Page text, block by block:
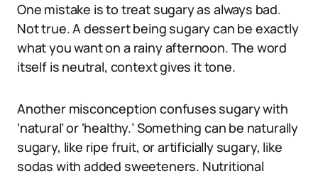
One mistake is to treat sugary as always bad.
Not true. A dessert being sugary can be exactly
what you want on a rainy afternoon. The word
itself is neutral, context gives it tone.
Another misconception confuses sugary with
‘natural’ or ‘healthy.’ Something can be naturally
sugary, like ripe fruit, or artificially sugary, like
sodas with added sweeteners. Nutritional